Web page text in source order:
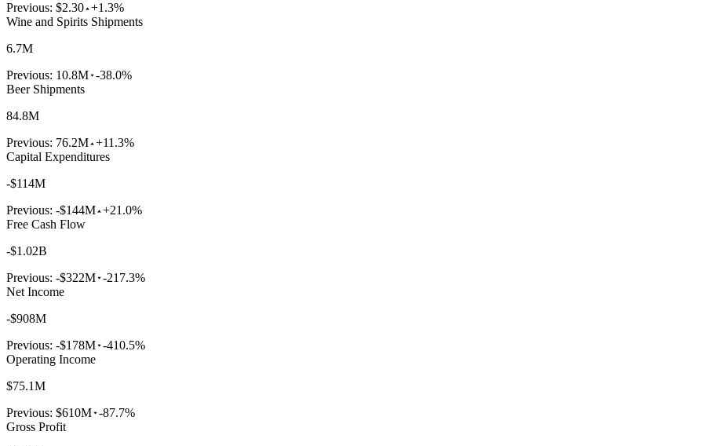
Previous: $2.30 +1.3%
Wine and Spirits Shipments
6.7M
Previous: 10.8M -38.0%
Beer Shipments
84.8M
Previous: 76.2M +11.3%
Capital Expenditures
-$114M
Previous: -$144M +21.0%
Free Cash Flow
-$1.02B
Previous: -$322M -217.3%
Net Income
-$908M
Previous: -$178M -410.5%
Operating Income
$75.1M
Previous: $610M -87.7%
Gross Profit